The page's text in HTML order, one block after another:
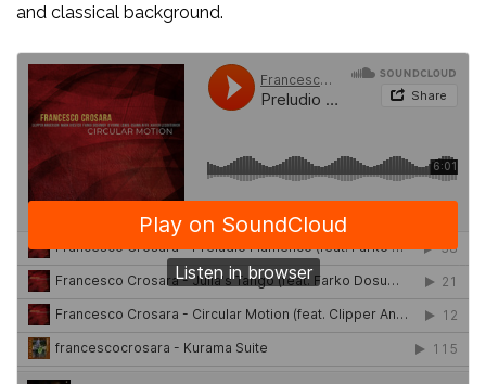
and classical background.